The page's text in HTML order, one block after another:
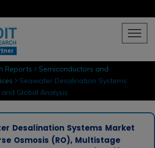
Reports
Semiconductors and
Seawater Desalination Systems
Global Analysis
Desalination Systems Market
Osmosis (RO), Multistage